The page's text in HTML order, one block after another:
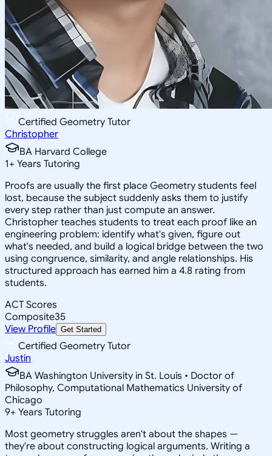
Certified Geometry Tutor
Christopher
BA Harvard College
1+ Years Tutoring
Proofs are usually the first place Geometry students feel
lost, because the subject suddenly asks them to justify
every step rather than just compute an answer.
Christopher teaches students to treat each proof like an
engineering problem: identify what's given, figure out
what's needed, and build a logical bridge between the two
using congruence, similarity, and angle relationships. His
structured approach has earned him a 4.8 rating from
students.
ACT Scores
Composite35
View Profile Get Started
Certified Geometry Tutor
Justin
BA Washington University in St. Louis • Doctor of
Philosophy, Computational Mathematics University of
Chicago
9+ Years Tutoring
Most geometry struggles aren't about the shapes —
they're about constructing logical arguments. Writing a